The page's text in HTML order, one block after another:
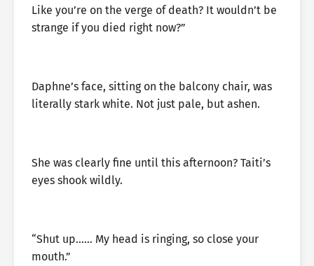
Like you’re on the verge of death? It wouldn’t be
strange if you died right now?”
Daphne’s face, sitting on the balcony chair, was
literally stark white. Not just pale, but ashen.
She was clearly fine until this afternoon? Taiti’s
eyes shook wildly.
“Shut up…… My head is ringing, so close your
mouth.”